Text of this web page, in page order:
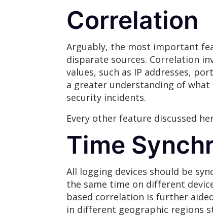
Correlation
Arguably, the most important
disparate sources. Correlation
values, such as IP addresses,
a greater understanding of
security incidents.
Every other feature discussed
Time
All logging devices should be
the same time on different
based correlation is further
in different geographic regions